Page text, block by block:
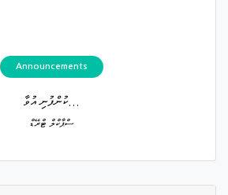
Announcements
ކުންފުނި އުވާ...
ސްޕާކްލް ޓްރޭޑް